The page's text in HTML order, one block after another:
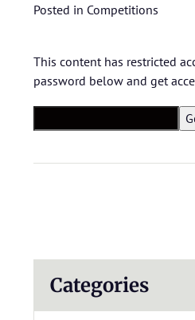
Posted in Competitions
This content has restricted
password below and get
Categories